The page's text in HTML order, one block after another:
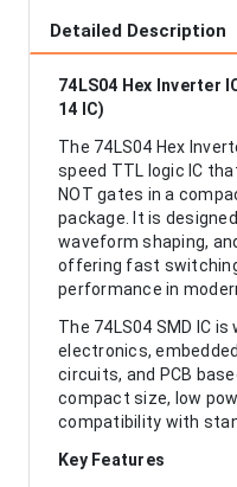
Detailed Description
74LS04 Hex Inverter
14 IC)
The 74LS04 Hex
speed TTL logic IC
NOT gates in a
package. It is
waveform shaping,
offering fast
performance in
The 74LS04 SMD IC
electronics,
circuits, and PCB
compact size, low
compatibility with
Key Features